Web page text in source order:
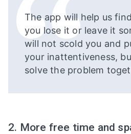
The app will help us
you lose it or leave it
will not scold you and
your inattentiveness,
solve the problem
2. More free time and